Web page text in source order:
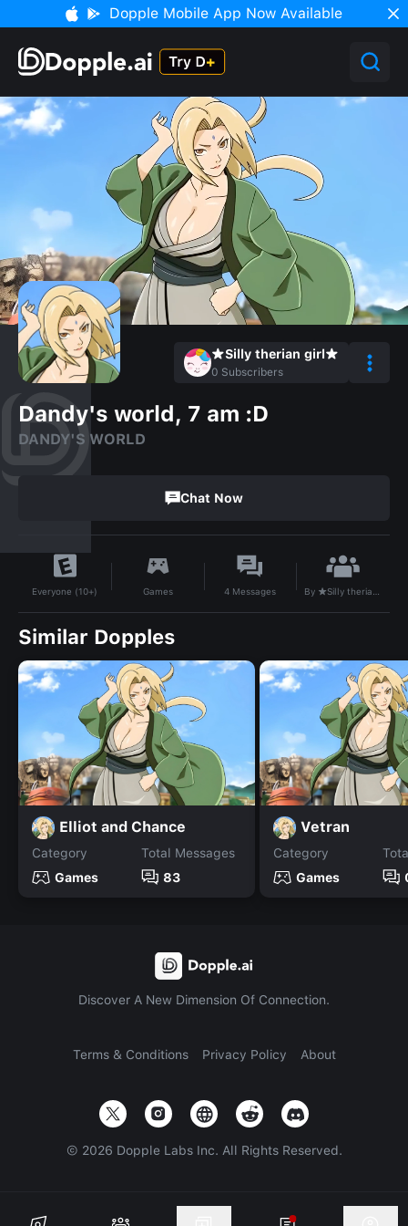
Dopple Mobile App Now Available
★Silly therian girl★
0 Subscribers
Dandy's world, 7 am :D
DANDY'S WORLD
Chat Now
Everyone (10+) Games 4 Messages By ★Silly therian girl★
Similar Dopples
Elliot and Chance
Category
Games
Total Messages
83
Vetran
Category
Games
Discover A New Dimension Of Connection.
Terms & Conditions Privacy Policy About
© 2026 Dopple Labs Inc. All Rights Reserved.